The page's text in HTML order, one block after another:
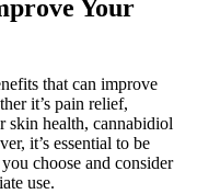
Your
that can improve
it’s pain relief,
skin health, cannabidiol
it’s essential to be
choose and consider
use.